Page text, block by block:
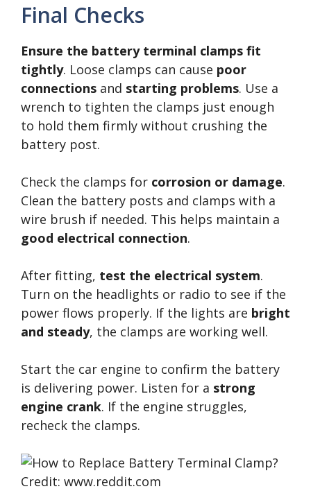
Final Checks
Ensure the battery terminal clamps fit
tightly. Loose clamps can cause poor
connections and starting problems. Use a
wrench to tighten the clamps just enough
to hold them firmly without crushing the
battery post.
Check the clamps for corrosion or damage.
Clean the battery posts and clamps with a
wire brush if needed. This helps maintain a
good electrical connection.
After fitting, test the electrical system.
Turn on the headlights or radio to see if the
power flows properly. If the lights are bright
and steady, the clamps are working well.
Start the car engine to confirm the battery
is delivering power. Listen for a strong
engine crank. If the engine struggles,
recheck the clamps.
Credit: www.reddit.com